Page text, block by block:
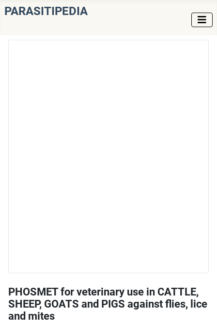
PARASITIPEDIA
PHOSMET for veterinary use in CATTLE,
SHEEP, GOATS and PIGS against flies, lice
and mites